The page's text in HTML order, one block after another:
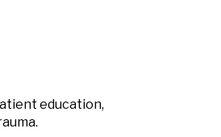
education,